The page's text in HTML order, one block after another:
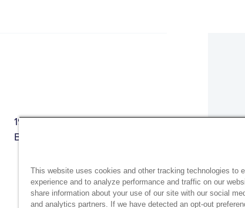
1944 Route 22, PO Box 27
Brewster, New York 10509
This website uses cookies and other tracking technologies to
experience and to analyze performance and traffic on our
share information about your use of our site with our social
and analytics partners. If we have detected an opt-out